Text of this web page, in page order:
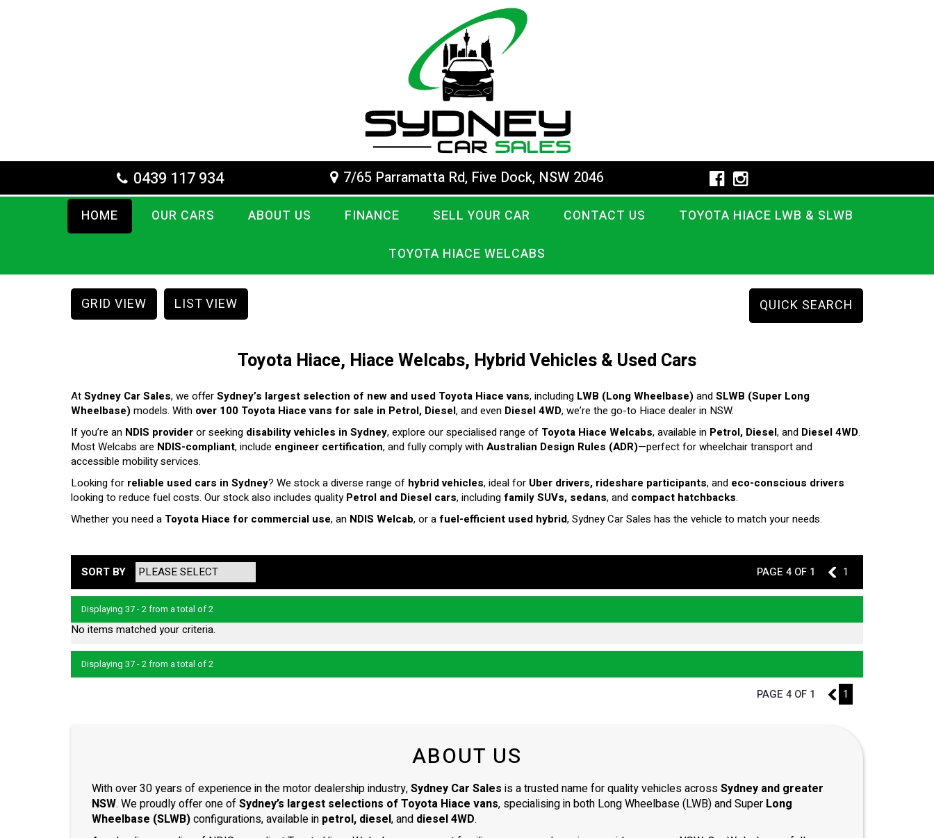
0439 117 934 7/65 Parramatta Rd, Five Dock, NSW 2046
HOME OUR CARS ABOUT US FINANCE SELL YOUR CAR CONTACT US TOYOTA HIACE LWB & SLWB
TOYOTA HIACE WELCABS
QUICK SEARCH
GRID VIEW LIST VIEW
Toyota Hiace, Hiace Welcabs, Hybrid Vehicles & Used Cars
AtSydney Car Sales, we offerSydney’s largest selection of new and used Toyota Hiace vans, including LWB (Long Wheelbase)andSLWB (Super Long
Wheelbase)models. With over 100 Toyota Hiace vans for sale in Petrol, Diesel, and even Diesel 4WD, we’re the go-to Hiace dealer in NSW.
If you’re an NDIS provideror seeking disability vehicles in Sydney, explore our specialised range of Toyota Hiace Welcabs, available in Petrol, Diesel, and Diesel 4WD.
Most Welcabs are NDIS-compliant, include engineer certification, and fully comply withAustralian Design Rules (ADR)—perfect for wheelchair transport and
accessible mobility services.
Looking for reliable used cars in Sydney? We stock a diverse range of hybrid vehicles, ideal for Uber drivers, rideshare participants, and eco-conscious drivers
looking to reduce fuel costs. Our stock also includes qualityPetrol and Diesel cars, includingfamily SUVs, sedans, and compact hatchbacks.
Whether you need a Toyota Hiace for commercial use, an NDIS Welcab, or afuel-efficient used hybrid, Sydney Car Sales has the vehicle to match your needs.
SORT BY PAGE 4 OF 1 3 1
Displaying 37 - 2 from a total of 2
No items matched your criteria.
Displaying 37 - 2 from a total of 2
PAGE 4 OF 1 3 1
ABOUT US
With over 30 years of experience in the motor dealership industry,Sydney Car Sales is a trusted name for quality vehicles acrossSydney and greater
NSW. We proudly offer one ofSydney’s largest selections of Toyota Hiace vans, specialising in both Long Wheelbase (LWB) and Super Long
Wheelbase (SLWB)configurations, available in petrol, diesel, and diesel 4WD.